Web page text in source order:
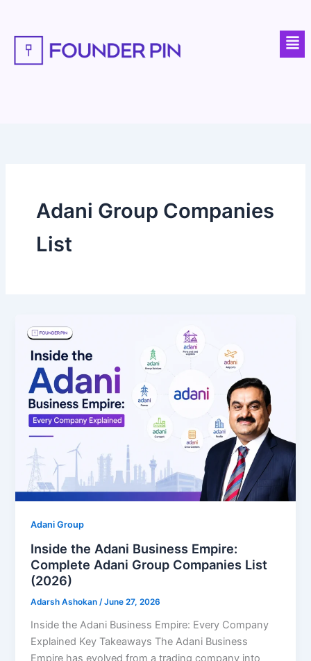
content
Adani Group Companies
List
Adani Group
Inside the Adani Business Empire:
Complete Adani Group Companies List
(2026)
Adarsh Ashokan/June 27, 2026
Inside the Adani Business Empire: Every Company
Explained Key Takeaways The Adani Business
Empire has evolved from a trading company into